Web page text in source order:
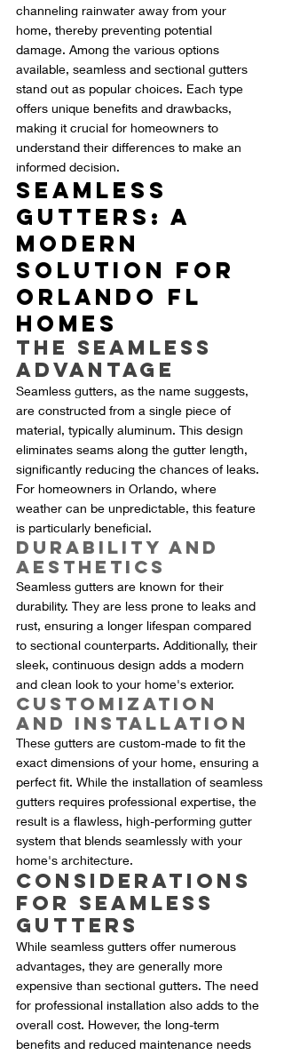
channeling rainwater away from your
home, thereby preventing potential
damage. Among the various options
available, seamless and sectional gutters
stand out as popular choices. Each type
offers unique benefits and drawbacks,
making it crucial for homeowners to
understand their differences to make an
informed decision.
Seamless
Gutters: A
Modern
Solution for
Orlando FL
Homes
The Seamless
Advantage
Seamless gutters, as the name suggests,
are constructed from a single piece of
material, typically aluminum. This design
eliminates seams along the gutter length,
significantly reducing the chances of leaks.
For homeowners in Orlando, where
weather can be unpredictable, this feature
is particularly beneficial.
Durability and
Aesthetics
Seamless gutters are known for their
durability. They are less prone to leaks and
rust, ensuring a longer lifespan compared
to sectional counterparts. Additionally, their
sleek, continuous design adds a modern
and clean look to your home's exterior.
Customization
and Installation
These gutters are custom-made to fit the
exact dimensions of your home, ensuring a
perfect fit. While the installation of seamless
gutters requires professional expertise, the
result is a flawless, high-performing gutter
system that blends seamlessly with your
home's architecture.
Considerations
for Seamless
Gutters
While seamless gutters offer numerous
advantages, they are generally more
expensive than sectional gutters. The need
for professional installation also adds to the
overall cost. However, the long-term
benefits and reduced maintenance needs